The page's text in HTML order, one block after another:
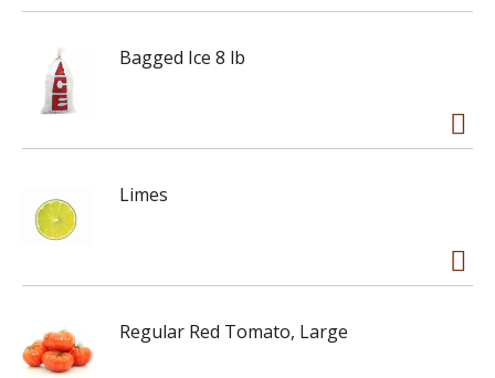
Bagged Ice 8 lb
Limes
Regular Red Tomato, Large